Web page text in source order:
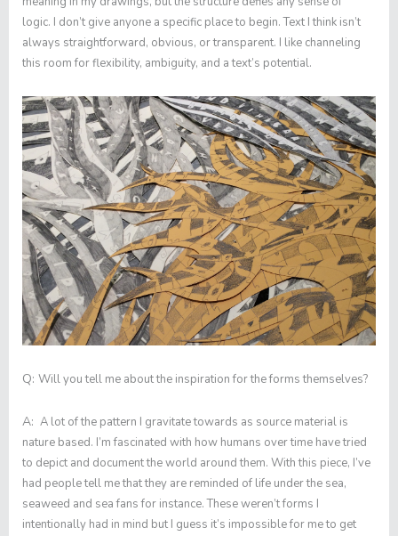
logic. I don’t give anyone a specific place to begin. Text I think isn’t
always straightforward, obvious, or transparent. I like channeling
this room for flexibility, ambiguity, and a text’s potential.
Q: Will you tell me about the inspiration for the forms themselves?
A: A lot of the pattern I gravitate towards as source material is
nature based. I’m fascinated with how humans over time have tried
to depict and document the world around them. With this piece, I’ve
had people tell me that they are reminded of life under the sea,
seaweed and sea fans for instance. These weren’t forms I
intentionally had in mind but I guess it’s impossible for me to get